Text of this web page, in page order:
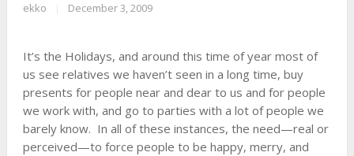
ekko December 3, 2009
It’s the Holidays, and around this time of year most of
us see relatives we haven’t seen in a long time, buy
presents for people near and dear to us and for people
we work with, and go to parties with a lot of people we
barely know. In all of these instances, the need—real or
perceived—to force people to be happy, merry, and